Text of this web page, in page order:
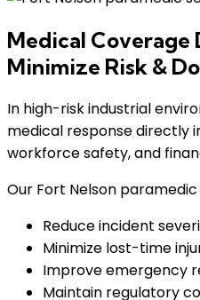
Medical Coverage
Minimize Risk &
In high-risk industrial
medical response directly
workforce safety, and
Our Fort Nelson
Reduce incident
Minimize lost-time
Improve emergency
Maintain regulatory